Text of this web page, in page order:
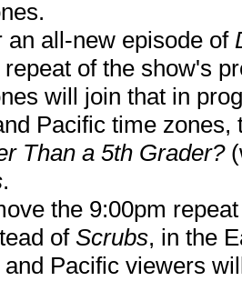
an all-new episode of
of the show's
will join that in
Pacific time
Than a 5th Grader?
.
the 9:00pm
ofScrubs, in the
Pacific viewers